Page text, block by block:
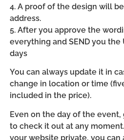
4. A proof of the design will
address.
5. After you approve the
everything and SEND you the
days
You can always update it in
change in location or time
included in the price).
Even on the day of the
to check it out at any
your website private, you can